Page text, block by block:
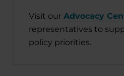
Visit our Advocacy
representatives to
policy priorities.